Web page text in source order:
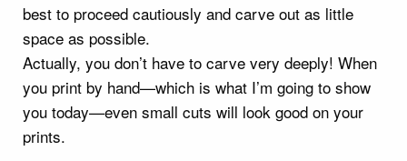
best to proceed cautiously and carve out as little
space as possible.
Actually, you don’t have to carve very deeply! When
you print by hand—which is what I’m going to show
you today—even small cuts will look good on your
prints.